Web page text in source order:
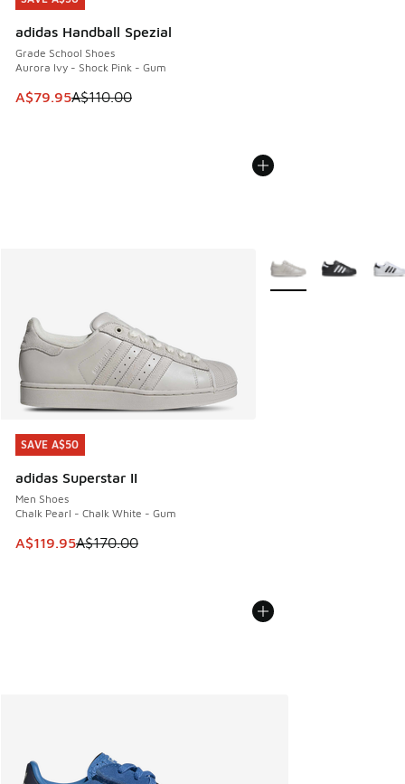
adidas Handball Spezial
Grade School Shoes
Aurora Ivy - Shock Pink - Gum
This item is on sale. Price dropped from A$110.00 to
A$79.95A$110.00
SAVE A$50
adidas Superstar II
Men Shoes
Chalk Pearl - Chalk White - Gum
This item is on sale. Price dropped from A$170.00 to
A$119.95A$170.00
SAVE A$50
More Colors Available